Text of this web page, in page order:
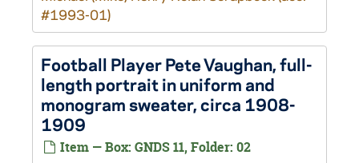
#1993-01)
Football Player Pete Vaughan, full-
length portrait in uniform and
monogram sweater, circa 1908-
1909
Item — Box: GNDS 11, Folder: 02